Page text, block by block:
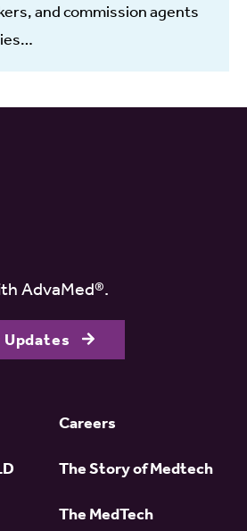
and commission agents
AdvaMed®.
Careers
The Story of Medtech
The MedTech